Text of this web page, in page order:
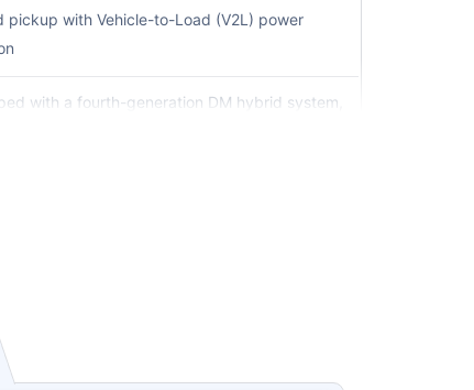
pickup with Vehicle-to-Load (V2L) power
with a fourth-generation DM hybrid system,
performance
electric sedan offering dual-motor performance,
and advanced connectivity features